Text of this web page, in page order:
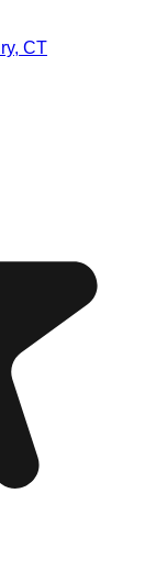
, CT